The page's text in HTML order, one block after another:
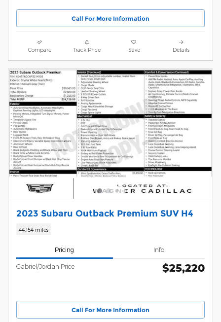
Call For More Information
Compare Track Price Save Details
2023 Subaru Outback Premium SUV H4
44,154 miles
Pricing Info
Gabriel/Jordan Price $25,220
Call For More Information